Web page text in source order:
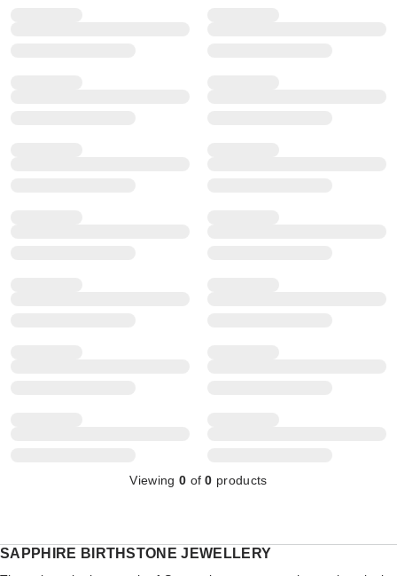
Viewing 0 of0 products
SAPPHIRE BIRTHSTONE JEWELLERY